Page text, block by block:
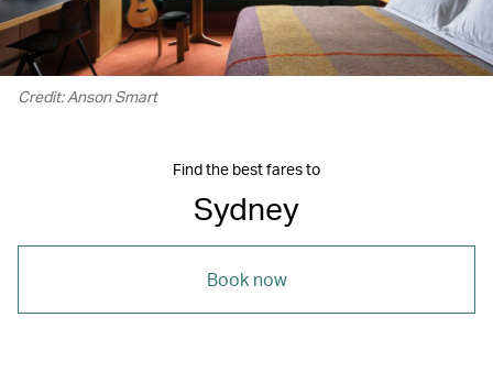
Credit: Anson Smart
Find the best fares to
Sydney
Book now